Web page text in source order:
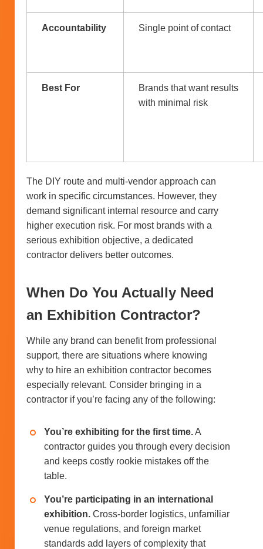
Accountability Single point of contact
Best For
Brands that want results
with minimal risk
The DIY route and multi-vendor approach can
work in specific circumstances. However, they
demand significant internal resource and carry
higher execution risk. For most brands with a
serious exhibition objective, a dedicated
contractor delivers better outcomes.
When Do You Actually Need
an Exhibition Contractor?
While any brand can benefit from professional
support, there are situations where knowing
why to hire an exhibition contractor becomes
especially relevant. Consider bringing in a
contractor if you’re facing any of the following:
You’re exhibiting for the first time.A
contractor guides you through every decision
and keeps costly rookie mistakes off the
table.
You’re participating in an international
exhibition. Cross-border logistics, unfamiliar
venue regulations, and foreign market
standards add layers of complexity that